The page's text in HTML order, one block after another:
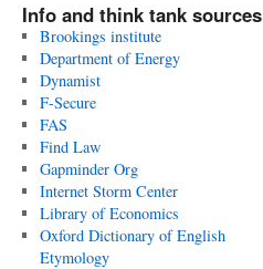
Info and think tank sources
Brookings institute
Department of Energy
Dynamist
F-Secure
FAS
Find Law
Gapminder Org
Internet Storm Center
Library of Economics
Oxford Dictionary of English
Etymology